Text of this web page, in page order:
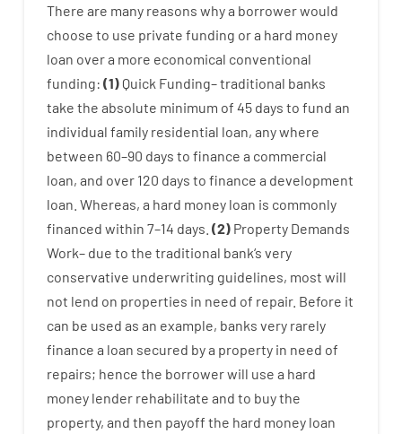
There are many reasons whya borrowerwould
choose to use private funding ora hard money
loan overa more economical conventional
funding: (1) Quick Funding–traditional banks
take the absolute minimum of 45 days to fund an
individual family residential loan, anywhere
between 60–90 days to finance a commercial
loan, and over 120 days to finance a development
loan. Whereas, a hard money loan is commonly
financed within 7–14 days. (2) Property Demands
Work– due to the traditional bank‘s very
conservative underwriting guidelines, most will
not lend on properties in need of repair. Before it
can be used as an example, banks very rarely
finance a loan secured bya property in need of
repairs; hence the borrowerwill use a hard
money lender rehabilitate and to buythe
property, and then payoff the hard money loan